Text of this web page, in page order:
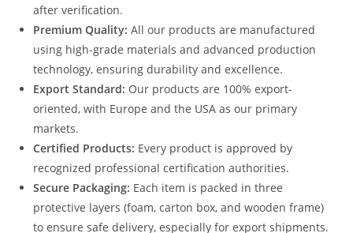
after verification.
Premium Quality: All our products are manufactured
using high-grade materials and advanced production
technology, ensuring durability and excellence.
Export Standard: Our products are 100% export-
oriented, with Europe and the USA as our primary
markets.
Certified Products: Every product is approved by
recognized professional certification authorities.
Secure Packaging: Each item is packed in three
protective layers (foam, carton box, and wooden frame)
to ensure safe delivery, especially for export shipments.